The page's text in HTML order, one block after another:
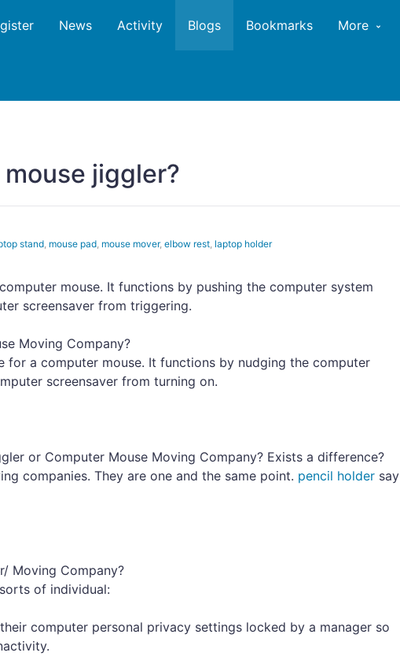
News Activity Blogs Bookmarks More
jiggler?
stand, mouse pad, mouse mover, elbow rest, laptop holder
mouse. It functions by pushing the computer system
screensaver from triggering.
Moving Company?
a computer mouse. It functions by nudging the computer
screensaver from turning on.
or Computer Mouse Moving Company? Exists a difference?
companies. They are one and the same point. pencil holder say
Moving Company?
of individual:
computer personal privacy settings locked by a manager so